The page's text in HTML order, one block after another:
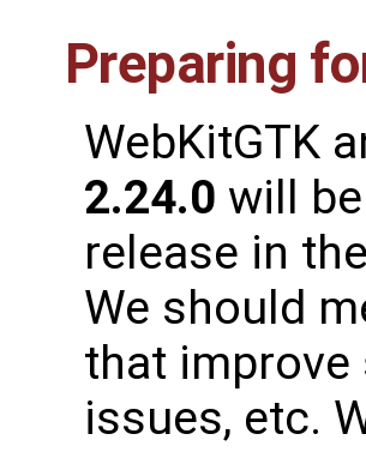
Preparing
WebKitGTK
2.24.0 will
release in
We should
that
issues, etc.